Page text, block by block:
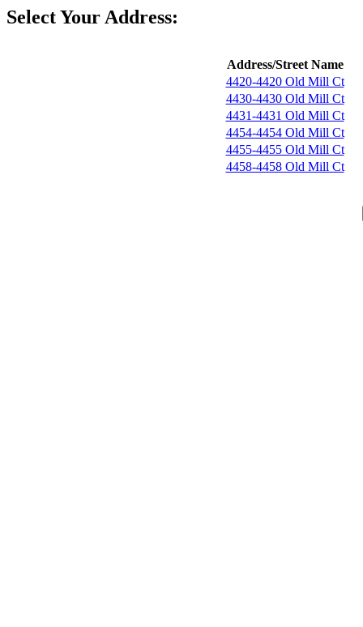
Select Your Address:
Address/Street Name
4420-4420 Old Mill Ct
4430-4430 Old Mill Ct
4431-4431 Old Mill Ct
4454-4454 Old Mill Ct
4455-4455 Old Mill Ct
4458-4458 Old Mill Ct